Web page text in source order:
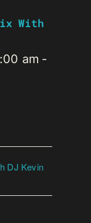
With
am -
DJ Kevin